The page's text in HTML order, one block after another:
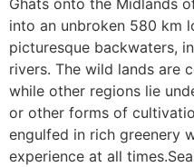
into an unbroken 580 km
picturesque backwaters,
rivers. The wild lands are
while other regions lie
or other forms of
engulfed in rich greenery
experience at all